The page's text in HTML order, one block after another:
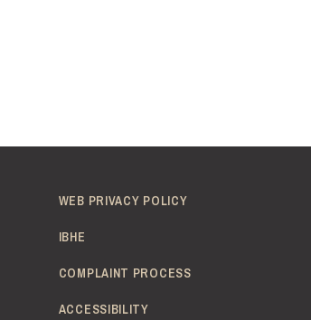
WEB PRIVACY POLICY
IBHE
COMPLAINT PROCESS
ACCESSIBILITY